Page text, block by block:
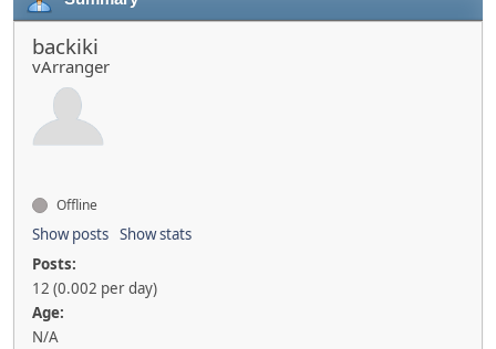
backiki
vArranger
Offline
Show posts Show stats
Posts:
12 (0.002 per day)
Age:
N/A